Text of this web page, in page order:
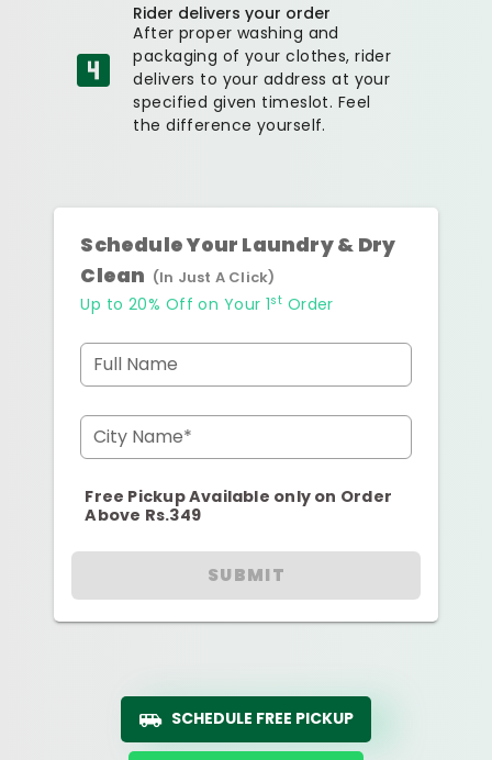
Rider delivers your order
After proper washing and
packaging of your clothes, rider
delivers to your address at your
specified given timeslot. Feel
the difference yourself.
Schedule Your Laundry & Dry
Clean (In Just A Click)
Up to 20% Off on Your 1st Order
Full Name
City Name*
Free Pickup Available only on Order
Above Rs.349
SUBMIT
SCHEDULE FREE PICKUP